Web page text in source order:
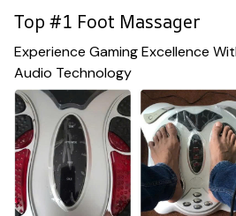
Top #1 Foot Massager
Experience Gaming Excellence
Audio Technology